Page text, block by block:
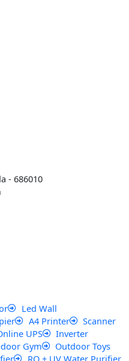
- 686010
Led Wall
A4 Printer
Scanner
UPS
Inverter
Gym
Outdoor Toys
RO + UV Water Purifier